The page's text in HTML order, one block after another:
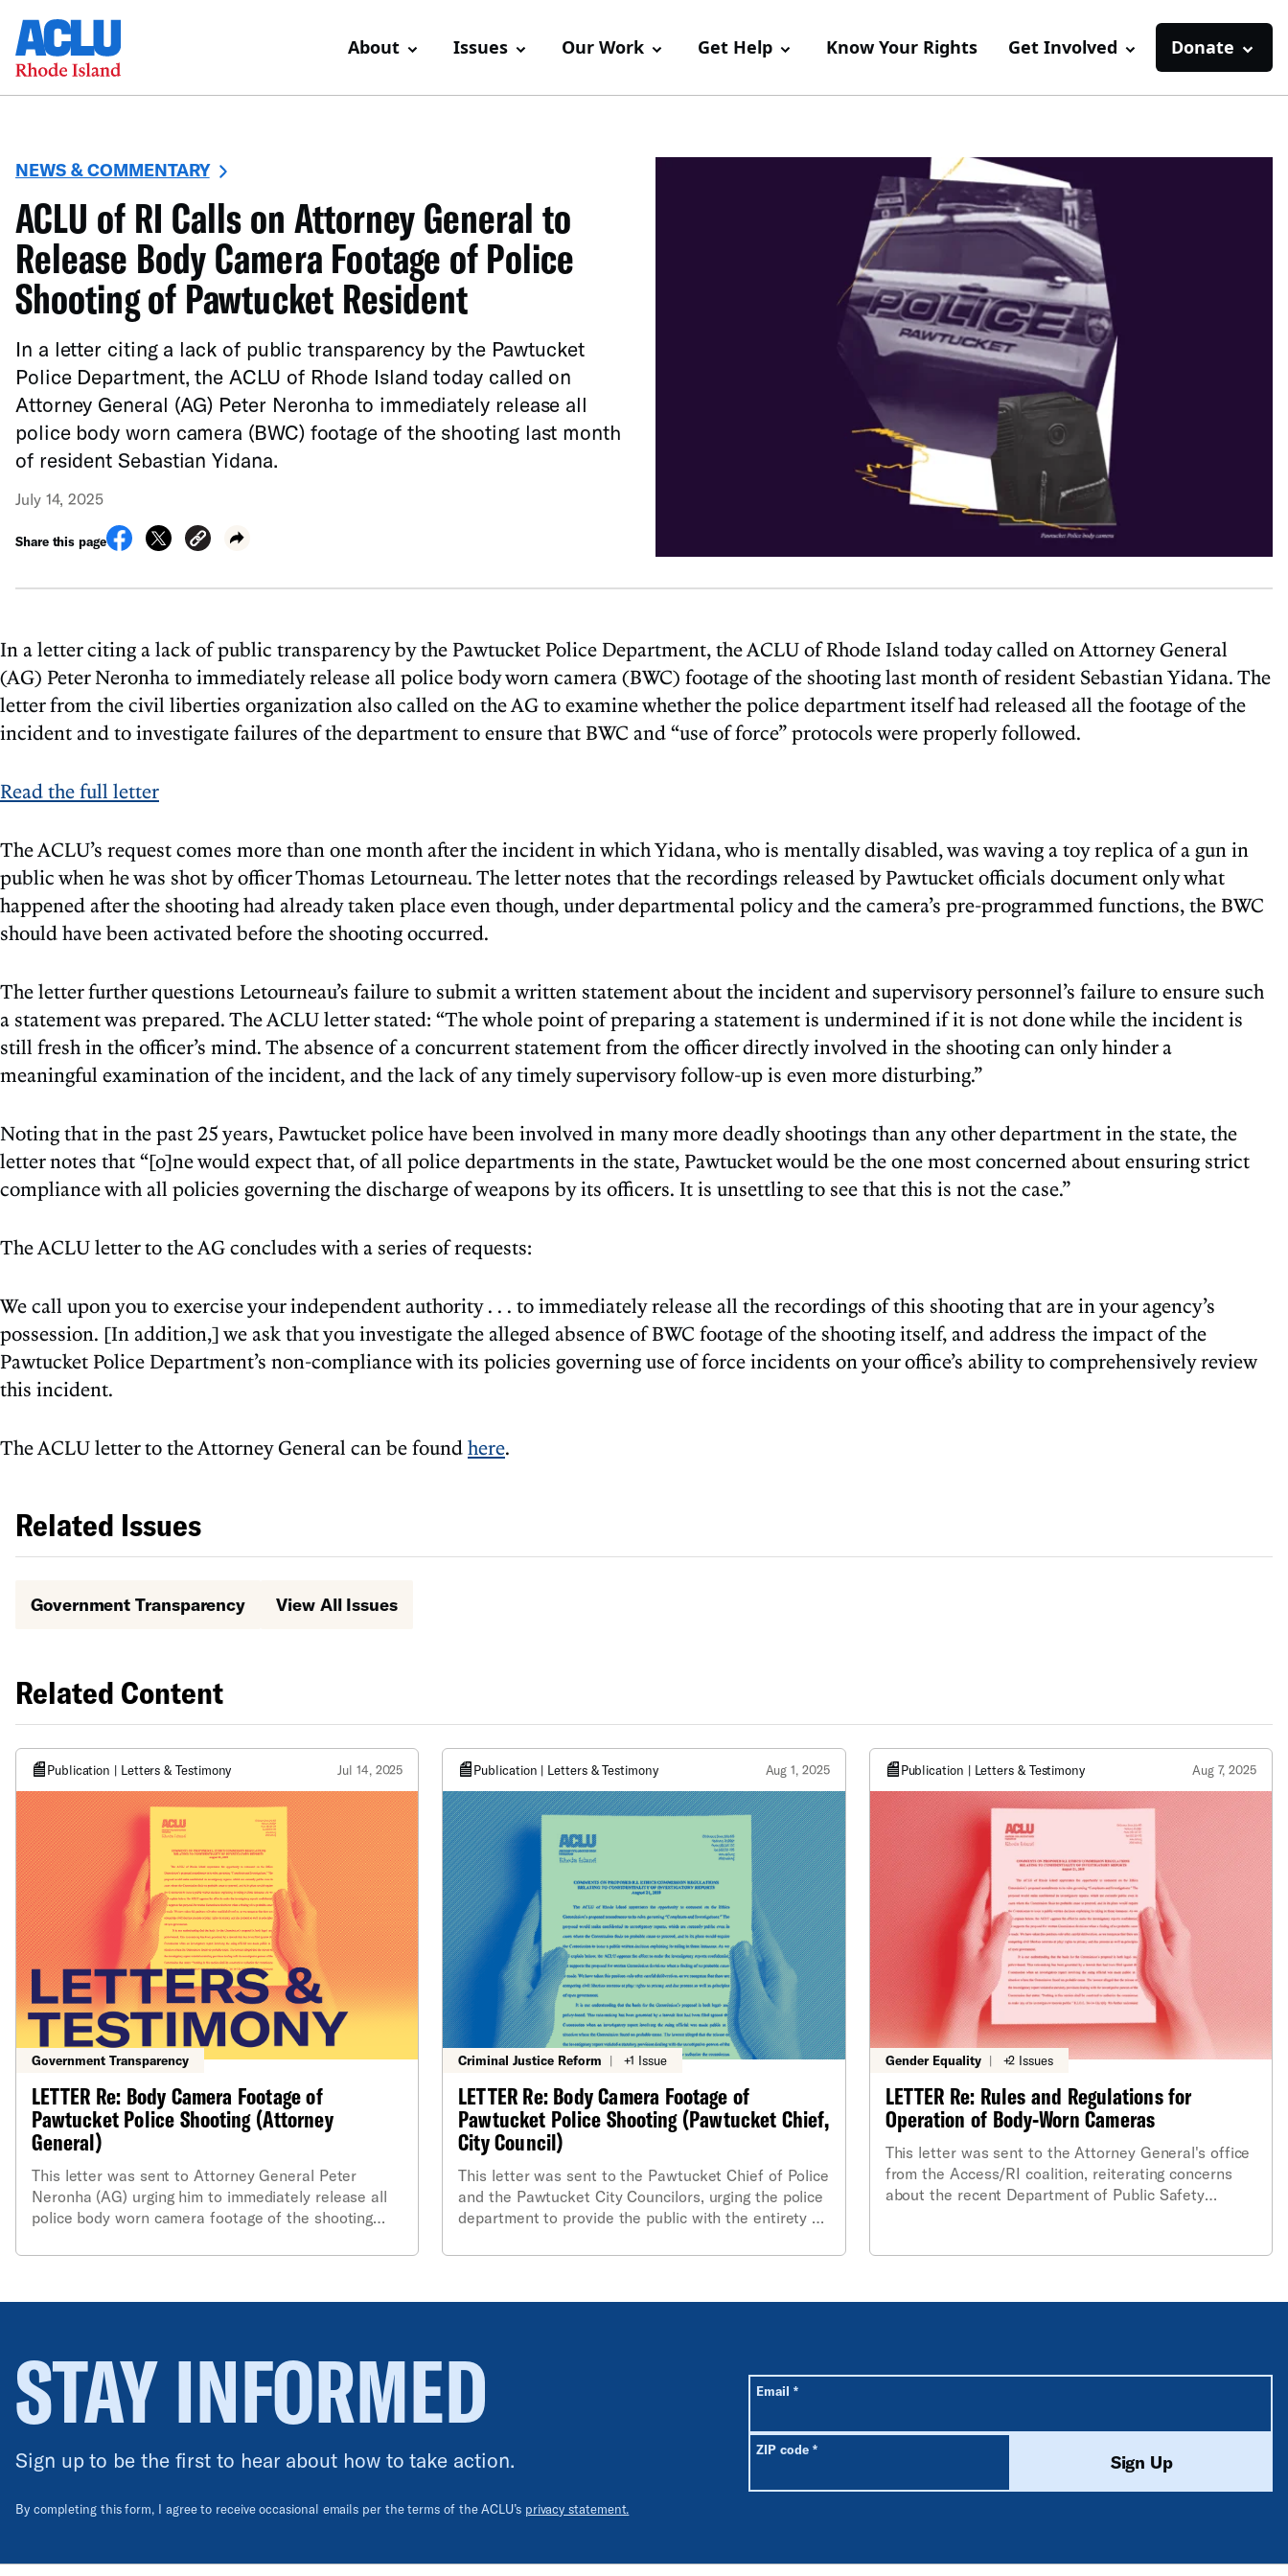
About Issues Our Work Get Help Know Your Rights Get Involved Donate
NEWS & COMMENTARY
ACLU of RI Calls on Attorney General to
Release Body Camera Footage of Police
Shooting of Pawtucket Resident
In a letter citing a lack of public transparency by the Pawtucket
Police Department, the ACLU of Rhode Island today called on
Attorney General (AG) Peter Neronha to immediately release all
police body worn camera (BWC) footage of the shooting last month
of resident Sebastian Yidana.
July 14, 2025
Share this page
In a letter citing a lack of public transparency by the Pawtucket Police Department, the ACLU of Rhode Island today called on Attorney General
(AG) Peter Neronha to immediately release all police body worn camera (BWC) footage of the shooting last month of resident Sebastian Yidana. The
letter from the civil liberties organization also called on the AG to examine whether the police department itself had released all the footage of the
incident and to investigate failures of the department to ensure that BWC and “use of force” protocols were properly followed.
Read the full letter
The ACLU’s request comes more than one month after the incident in which Yidana, who is mentally disabled, was waving a toy replica of a gun in
public when he was shot by officer Thomas Letourneau. The letter notes that the recordings released by Pawtucket officials document only what
happened after the shooting had already taken place even though, under departmental policy and the camera’s pre-programmed functions, the BWC
should have been activated before the shooting occurred.
The letter further questions Letourneau’s failure to submit a written statement about the incident and supervisory personnel’s failure to ensure such
a statement was prepared. The ACLU letter stated: “The whole point of preparing a statement is undermined if it is not done while the incident is
still fresh in the officer’s mind. The absence of a concurrent statement from the officer directly involved in the shooting can only hinder a
meaningful examination of the incident, and the lack of any timely supervisory follow-up is even more disturbing.”
Noting that in the past 25 years, Pawtucket police have been involved in many more deadly shootings than any other department in the state, the
letter notes that “[o]ne would expect that, of all police departments in the state, Pawtucket would be the one most concerned about ensuring strict
compliance with all policies governing the discharge of weapons by its officers. It is unsettling to see that this is not the case.”
The ACLU letter to the AG concludes with a series of requests:
We call upon you to exercise your independent authority . . . to immediately release all the recordings of this shooting that are in your agency’s
possession. [In addition,] we ask that you investigate the alleged absence of BWC footage of the shooting itself, and address the impact of the
Pawtucket Police Department’s non-compliance with its policies governing use of force incidents on your office’s ability to comprehensively review
this incident.
The ACLU letter to the Attorney General can be foundhere.
Related Issues
Government Transparency View All Issues
Related Content
Publication | Letters & Testimony Jul 14, 2025
Government Transparency
LETTER Re: Body Camera Footage of
Pawtucket Police Shooting (Attorney
General)
This letter was sent to Attorney General Peter
Neronha (AG) urging him to immediately release all
police body worn camera footage of the shooting
also called on the AG to examine whether the police
incident and to investigate failures of the
Publication | Letters & Testimony Aug 1, 2025
Criminal Justice Reform | +1 Issue
LETTER Re: Body Camera Footage of
Pawtucket Police Shooting (Pawtucket Chief,
City Council)
This letter was sent to the Pawtucket Chief of Police
and the Pawtucket City Councilors, urging the police
department to provide the public with the entirety of
Pawtucket resident on June 8, 2025.
Publication | Letters & Testimony Aug 7, 2025
Gender Equality | +2 Issues
LETTER Re: Rules and Regulations for
Operation of Body-Worn Cameras
This letter was sent to the Attorney General's office
from the Access/RI coalition, reiterating concerns
about the recent Department of Public Safety
worn cameras.
STAY INFORMED
Sign up to be the first to hear about how to take action.
By completing this form, I agree to receive occasional emails per the terms of the ACLU’s privacy statement.
All fields are required unless labeled optional.
Email *Required
ZIP code *Required
Sign Up